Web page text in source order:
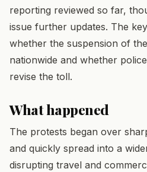
reporting reviewed so far,
issue further updates. The
whether the suspension of
nationwide and whether
revise the toll.
What happened
The protests began over
and quickly spread into a
disrupting travel and